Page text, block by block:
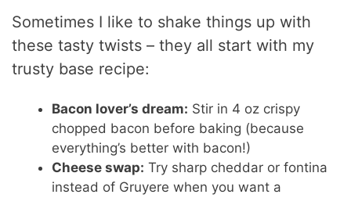
Sometimes I like to shake things up with
these tasty twists – they all start with my
trusty base recipe:
Bacon lover’s dream: Stir in 4 oz crispy
chopped bacon before baking (because
everything’s better with bacon!)
Cheese swap: Try sharp cheddar or fontina
instead of Gruyere when you want a